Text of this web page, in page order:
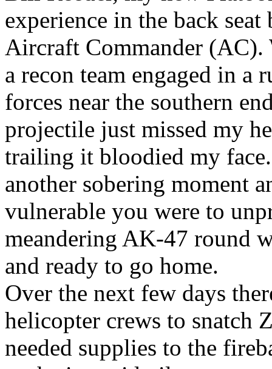
experience in the back
Aircraft Commander
a recon team engaged in
forces near the southern
projectile just missed my
trailing it bloodied my
another sobering moment
vulnerable you were to
meandering AK-47 round
and ready to go home.
Over the next few days
helicopter crews to snatch
needed supplies to the